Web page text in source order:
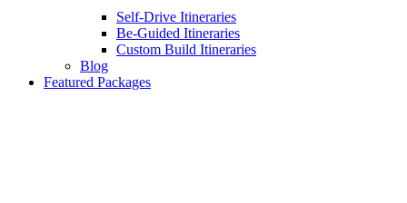
Self-Drive Itineraries
Be-Guided Itineraries
Custom Build Itineraries
Blog
Featured Packages